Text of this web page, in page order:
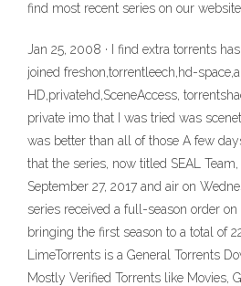
find most recent series on our website.
Jan 25, 2008 · I find extra torrents
joined freshon,torrentleech,hd-
HD,privatehd,SceneAccess,
private imo that I was tried was
was better than all of those A few
that the series, now titled SEAL
September 27, 2017 and air on
series received a full-season order on
bringing the first season to a total of
LimeTorrents is a General Torrents
Mostly Verified Torrents like Movies,